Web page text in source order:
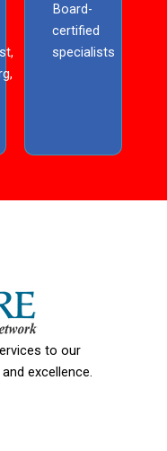
Board-
certified
specialists
to our
excellence.